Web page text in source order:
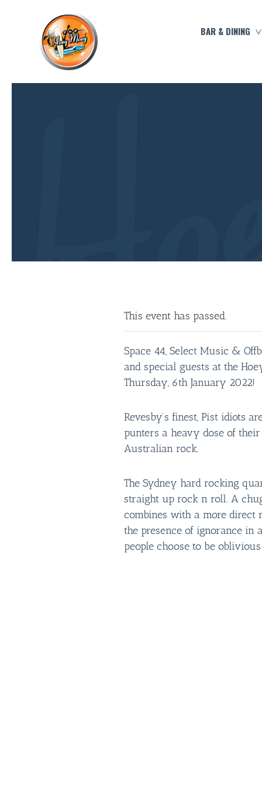
BAR & DINING
This event has passed.
Space 44, Select Music &
and special guests at the
Thursday, 6th January 2022!
Revesby’s finest, Pist idiots
punters a heavy dose of
Australian rock.
The Sydney hard rocking
straight up rock n roll. A
combines with a more direct
the presence of ignorance in
people choose to be